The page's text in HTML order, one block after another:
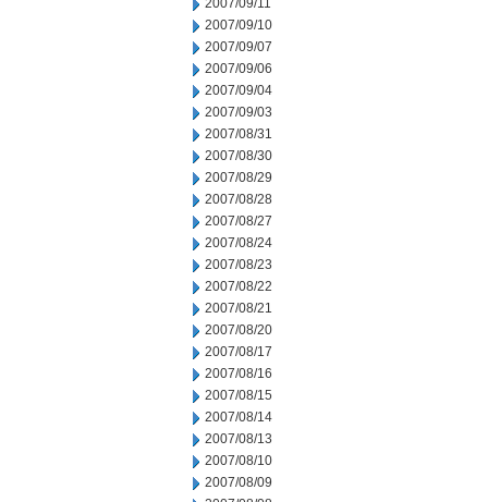
2007/09/11
2007/09/10
2007/09/07
2007/09/06
2007/09/04
2007/09/03
2007/08/31
2007/08/30
2007/08/29
2007/08/28
2007/08/27
2007/08/24
2007/08/23
2007/08/22
2007/08/21
2007/08/20
2007/08/17
2007/08/16
2007/08/15
2007/08/14
2007/08/13
2007/08/10
2007/08/09